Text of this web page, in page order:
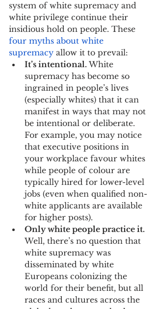
system of white supremacy and
white privilege continue their
insidious hold on people. These
four myths about white
supremacy allow it to prevail:
It’s intentional. White
supremacy has become so
ingrained in people’s lives
(especially whites) that it can
manifest in ways that may not
be intentional or deliberate.
For example, you may notice
that executive positions in
your workplace favour whites
while people of colour are
typically hired for lower-level
jobs (even when qualified non-
white applicants are available
for higher posts).
Only white people practice it.
Well, there’s no question that
white supremacy was
disseminated by white
Europeans colonizing the
world for their benefit, but all
races and cultures across the